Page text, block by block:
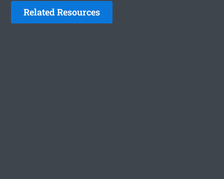
Related Resources